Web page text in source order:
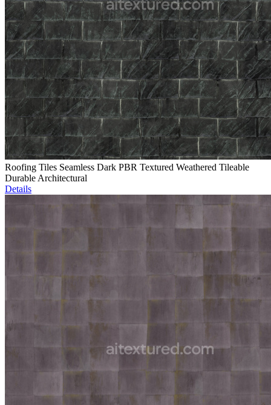
Roofing Tiles Seamless Dark PBR Textured Weathered Tileable
Durable Architectural
Details